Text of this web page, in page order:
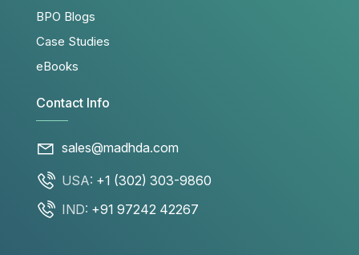
BPO Blogs
Case Studies
eBooks
Contact Info
sales@madhda.com
USA: +1 (302) 303-9860
IND: +91 97242 42267